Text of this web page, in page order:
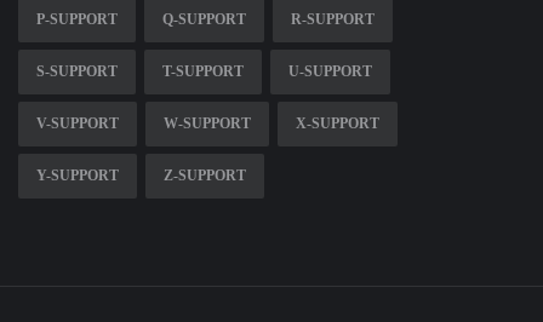
P-SUPPORT Q-SUPPORT R-SUPPORT
S-SUPPORT T-SUPPORT U-SUPPORT
V-SUPPORT W-SUPPORT X-SUPPORT
Y-SUPPORT Z-SUPPORT